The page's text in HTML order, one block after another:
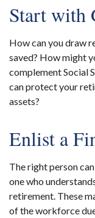
Start with
How can you draw
saved? How might
complement Social
can protect your
assets?
Enlist a
The right person
one who
retirement. These
of the workforce